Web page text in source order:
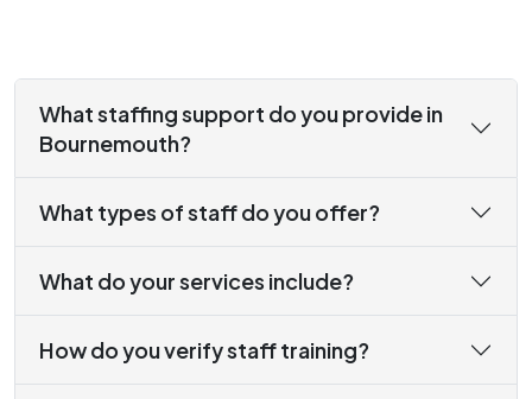
What staffing support do you provide in
Bournemouth?
What types of staff do you offer?
What do your services include?
How do you verify staff training?